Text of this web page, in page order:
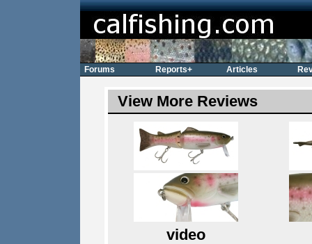
View More Reviews
video
Forums Reports+ Articles